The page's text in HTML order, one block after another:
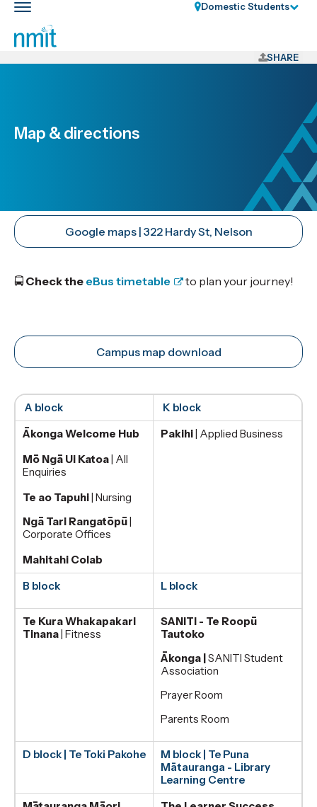
Skip
Skip
to
primary
Toggle
main
nav
Domestic Students
SHARE
Map & directions
Google maps | 322 Hardy St, Nelson
🚍 Check the eBus timetable to plan your journey!
Campus map download
A block
K block
Ākonga Welcome Hub
Mō Ngā Ui Katoa | All
Enquiries
Te ao Tapuhi | Nursing
Ngā Tari Rangatōpū
Corporate Offices
Mahitahi Colab
Pakihi | Applied Business
B block L block
Te Kura Whakapakari
Tinana | Fitness
SANITI - Te Roopū
Tautoko
Ākonga | SANITI Student
Association
Prayer Room
Parents Room
D block | Te Toki Pakohe
M block | Te Puna
Mātauranga - Library
Learning Centre